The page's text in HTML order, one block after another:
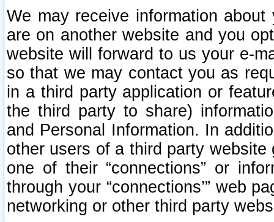
We may receive information
are on another website and you
website will forward to us your e-
so that we may contact you as
in a third party application or
the third party to share)
and Personal Information. In
other users of a third party
one of their “connections” or
through your “connections’” web
networking or other third party